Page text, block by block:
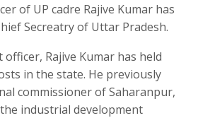
of UP cadre Rajive Kumar has
Secreatry of Uttar Pradesh.
Rajive Kumar has held
in the state. He previously
commissioner of Saharanpur,
industrial development